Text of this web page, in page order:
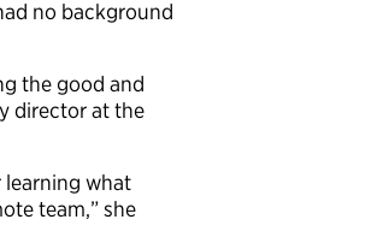
no background
the good and
director at the
what
team,” she